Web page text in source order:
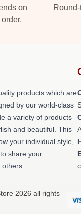
on
products which are
by our world-class
a variety of products
and beautiful. This
your individual style,
share your
2026 all rights